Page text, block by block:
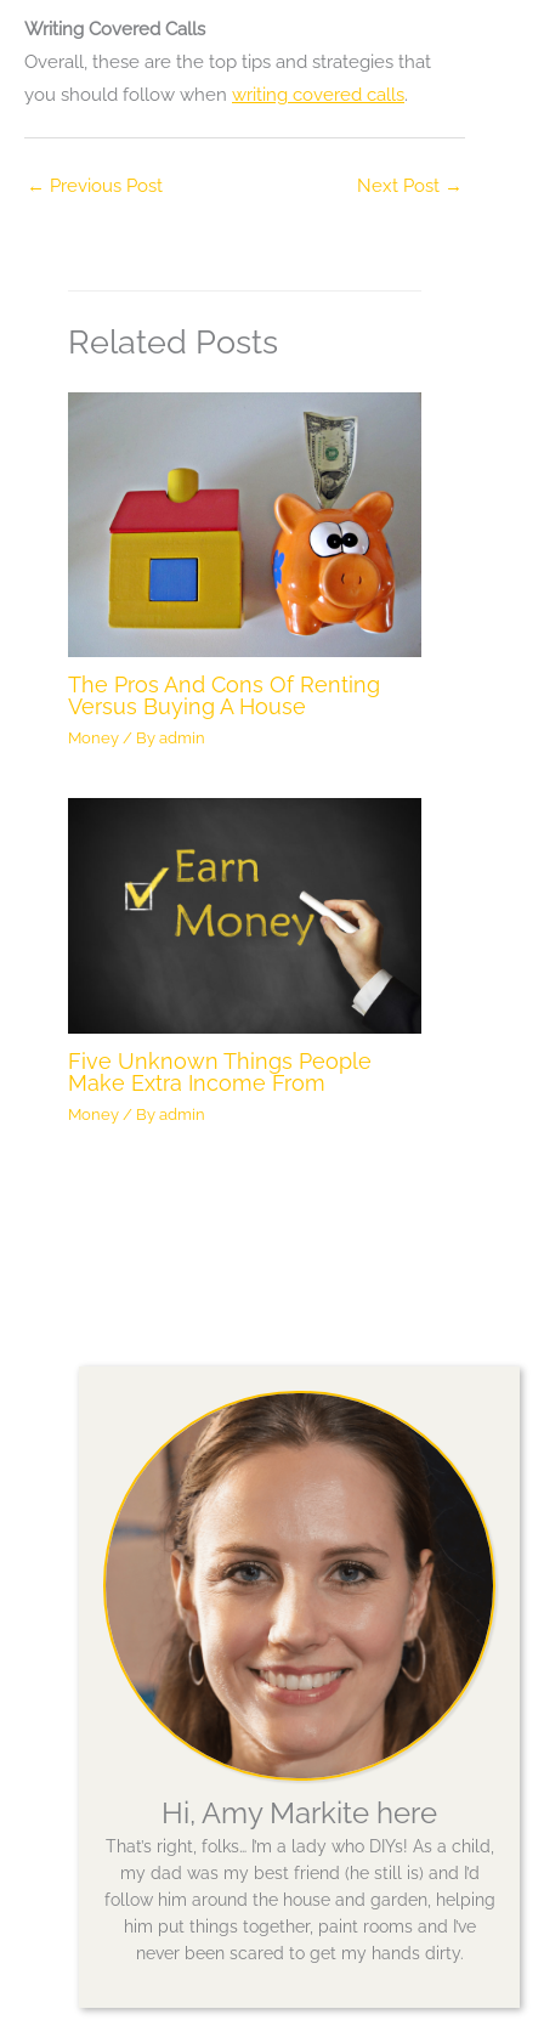
Writing Covered Calls
Overall, these are the top tips and strategies that
you should follow when writing covered calls.
← Previous Post Next Post →
Related Posts
The Pros And Cons Of Renting
Versus Buying A House
Money / Byadmin
Five Unknown Things People
Make Extra Income From
Money / Byadmin
Hi, Amy Markite here
That’s right, folks… I’m a lady who DIYs! As a child,
my dad was my best friend (he still is) and I’d
follow him around the house and garden, helping
him put things together, paint rooms and I’ve
never been scared to get my hands dirty.